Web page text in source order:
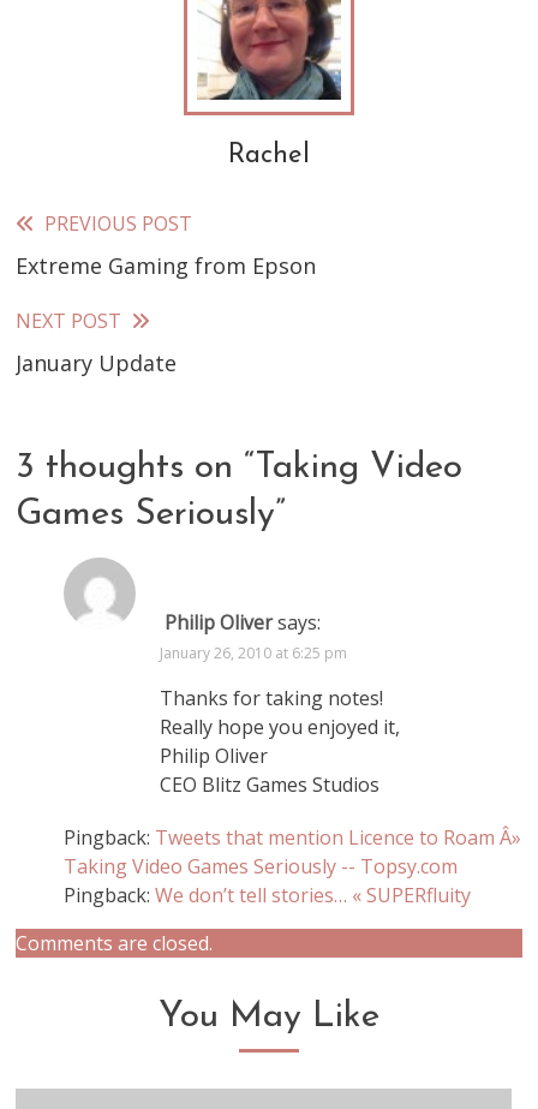
Rachel
Read
more
articles
PREVIOUS POST
Extreme Gaming from Epson
NEXT POST
January Update
3 thoughts on “ Taking Video
Games Seriously”
Philip Oliversays:
January 26, 2010 at 6:25 pm
Thanks for taking notes!
Really hope you enjoyed it,
Philip Oliver
CEO Blitz Games Studios
Pingback: Tweets that mention Licence to Roam Â»
Taking Video Games Seriously -- Topsy.com
Pingback:We don’t tell stories… « SUPERfluity
Comments are closed.
You May Like